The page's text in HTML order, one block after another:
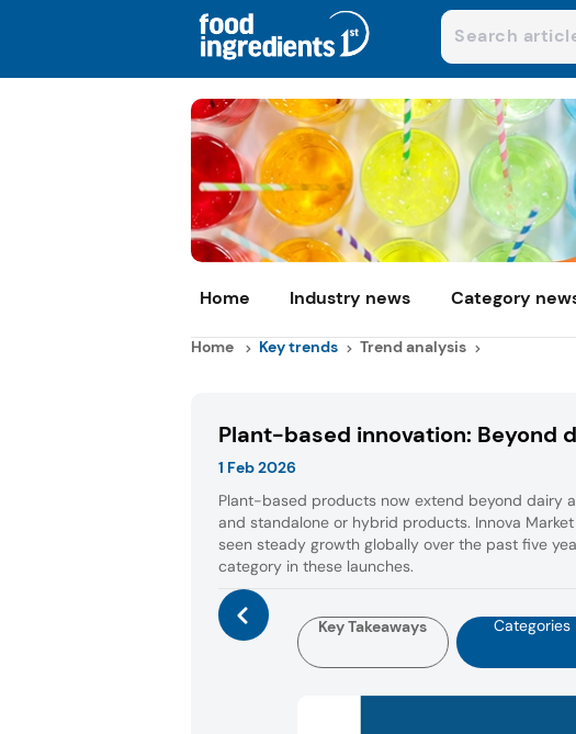
Home Industry news Category
Home Key trends Trend analysis
Plant-based innovation: Beyond
1 Feb 2026
Plant-based products now extend beyond dairy
and standalone or hybrid products. Innova
seen steady growth globally over the past five
category in these launches.
Key Takeaways Categories